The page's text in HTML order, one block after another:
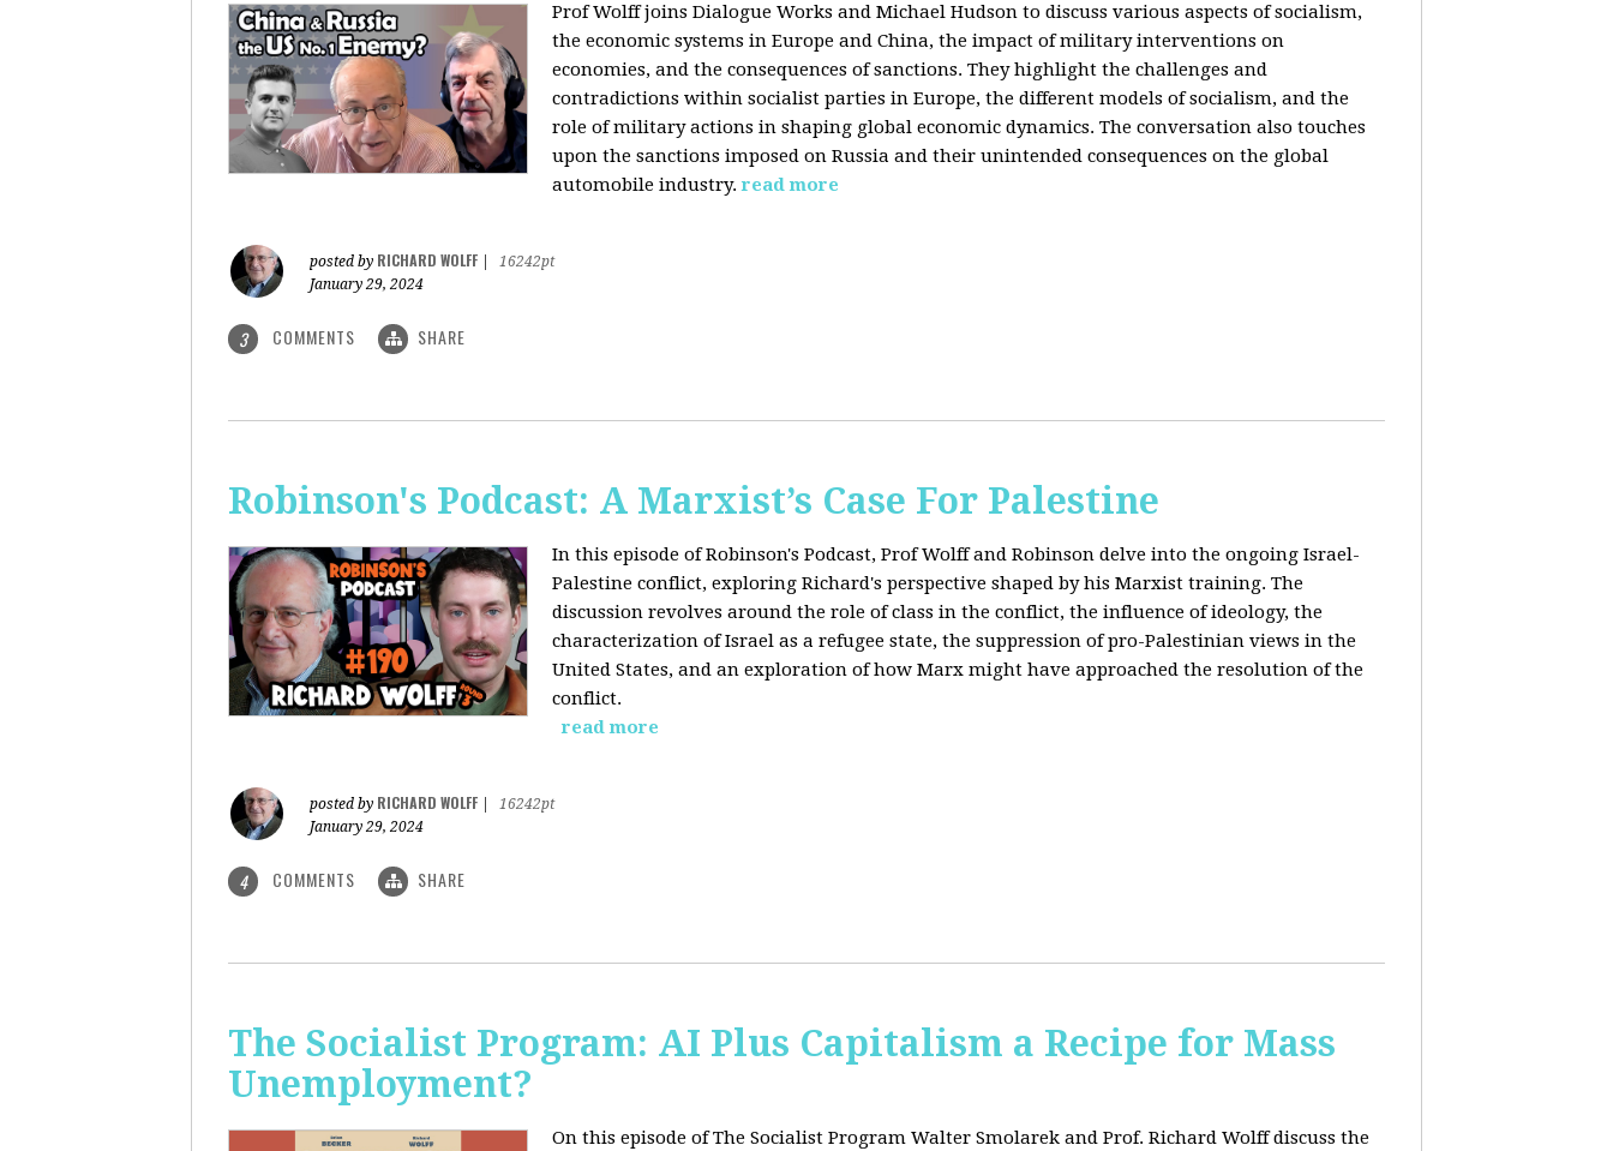
Prof Wolff joins Dialogue Works and Michael Hudson to discuss various aspects of socialism,
the economic systems in Europe and China, the impact of military interventions on
economies, and the consequences of sanctions. They highlight the challenges and
contradictions within socialist parties in Europe, the different models of socialism, and the
role of military actions in shaping global economic dynamics. The conversation also touches
upon the sanctions imposed on Russia and their unintended consequences on the global
automobile industry. read more
posted by RICHARD WOLFF
16242pt
January 29, 2024
3 COMMENTS SHARE
Robinson's Podcast: A Marxist’s Case For Palestine
In this episode of Robinson's Podcast, Prof Wolff and Robinson delve into the ongoing Israel-
Palestine conflict, exploring Richard's perspective shaped by his Marxist training. The
discussion revolves around the role of class in the conflict, the influence of ideology, the
characterization of Israel as a refugee state, the suppression of pro-Palestinian views in the
United States, and an exploration of how Marx might have approached the resolution of the
conflict.
read more
posted by RICHARD WOLFF
16242pt
January 29, 2024
4 COMMENTS SHARE
The Socialist Program: AI Plus Capitalism a Recipe for Mass
Unemployment?
On this episode of The Socialist Program Walter Smolarek and Prof. Richard Wolff discuss the